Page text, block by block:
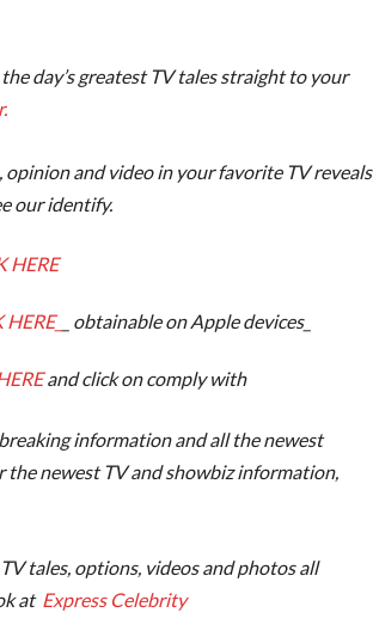
day’s greatest TV tales straight to your
and video in your favorite TV reveals
our identify.
HERE
HERE_ _ obtainable on Apple devices_
and click on comply with
information and all the newest
the newest TV and showbiz information,
tales, options, videos and photos all
at Express Celebrity